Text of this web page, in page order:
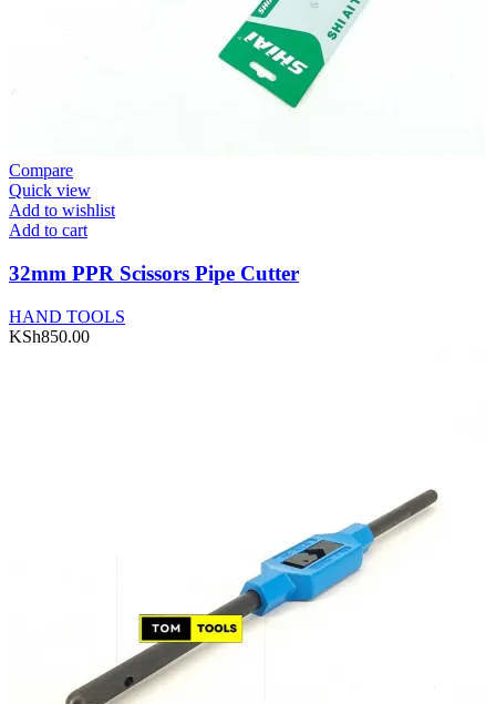
Compare
Quick view
Add to wishlist
Add to cart
32mm PPR Scissors Pipe Cutter
HAND TOOLS
KSh850.00